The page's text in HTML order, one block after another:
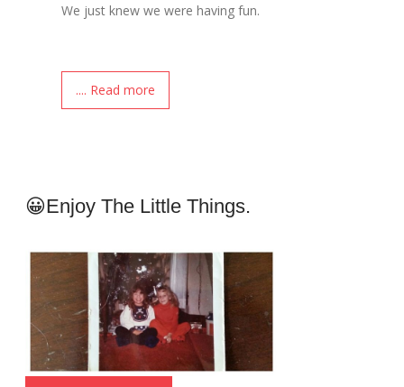
We just knew we were having fun.
.... Read more
😀Enjoy The Little Things.